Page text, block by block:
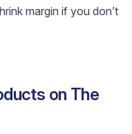
margin if you don’t
on The